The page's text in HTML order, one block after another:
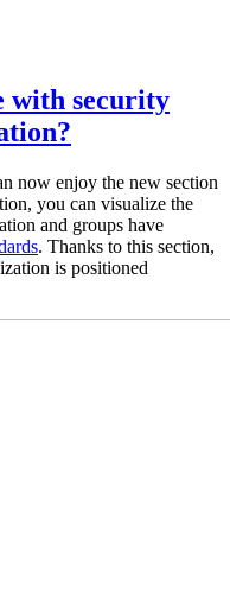
with security
now enjoy the new section
you can visualize the
and groups have
. Thanks to this section,
is positioned